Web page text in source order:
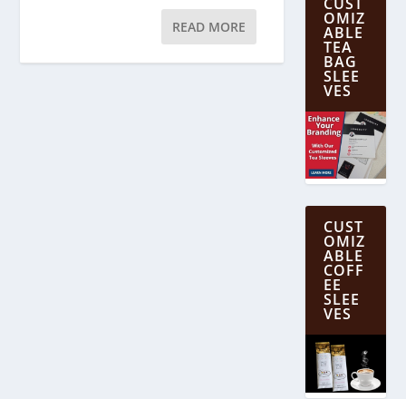
READ MORE OMIZ
ABLE
TEA
BAG
SLEE
VES
CUST
OMIZ
ABLE
COFF
EE
SLEE
VES